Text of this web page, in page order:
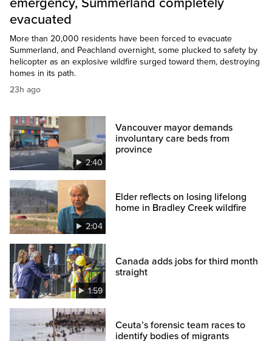
emergency, Summerland completely
evacuated
More than 20,000 residents have been forced to evacuate
Summerland, and Peachland overnight, some plucked to safety by
helicopter as an explosive wildfire surged toward them, destroying
homes in its path.
23h ago
2:40
Vancouver mayor demands
involuntary care beds from
province
2:04
Elder reflects on losing lifelong
home in Bradley Creek wildfire
1:59
Canada adds jobs for third month
straight
Ceuta’s forensic team races to
identify bodies of migrants